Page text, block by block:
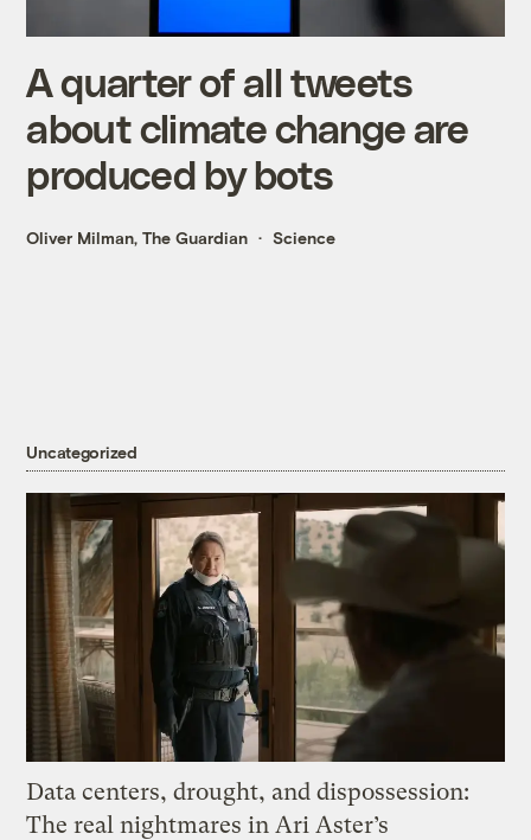
A quarter of all tweets
about climate change are
produced by bots
Oliver Milman, The Guardian Science
Uncategorized
Data centers, drought, and dispossession:
The real nightmares in Ari Aster’s